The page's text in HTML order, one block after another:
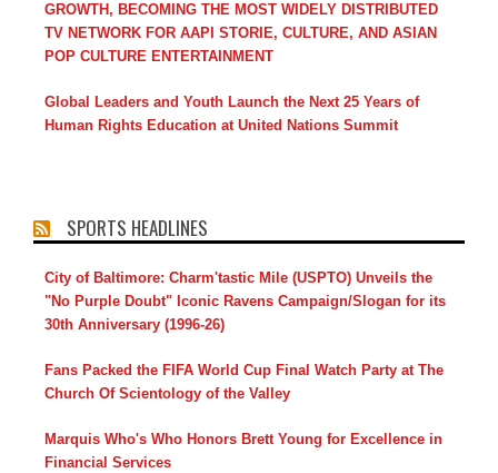
GROWTH, BECOMING THE MOST WIDELY DISTRIBUTED
TV NETWORK FOR AAPI STORIE, CULTURE, AND ASIAN
POP CULTURE ENTERTAINMENT
Global Leaders and Youth Launch the Next 25 Years of
Human Rights Education at United Nations Summit
SPORTS HEADLINES
City of Baltimore: Charm'tastic Mile (USPTO) Unveils the
"No Purple Doubt" Iconic Ravens Campaign/Slogan for its
30th Anniversary (1996-26)
Fans Packed the FIFA World Cup Final Watch Party at The
Church Of Scientology of the Valley
Marquis Who's Who Honors Brett Young for Excellence in
Financial Services